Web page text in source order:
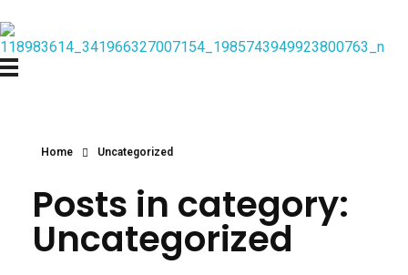
Home Uncategorized
Posts in category:
Uncategorized